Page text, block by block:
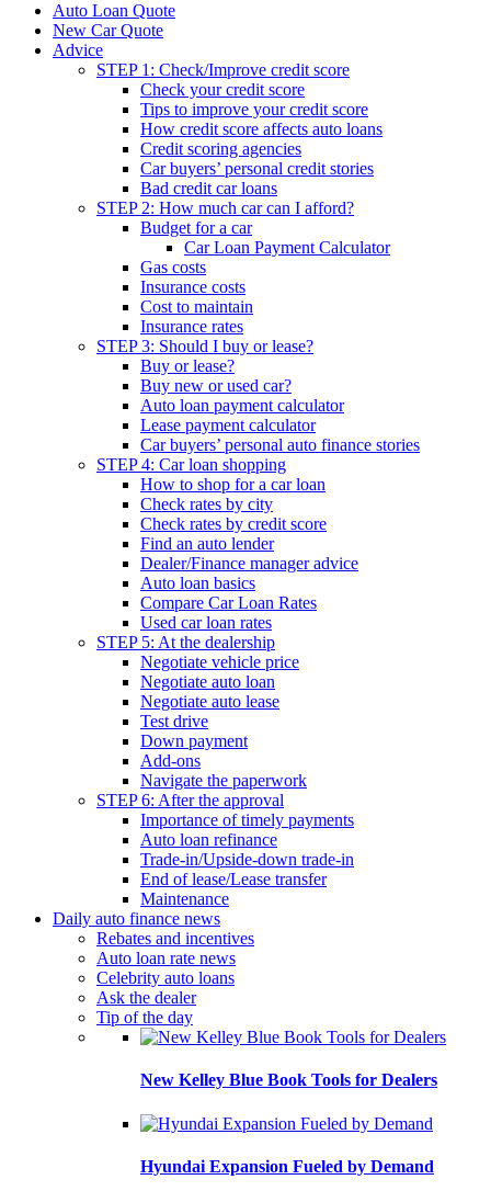
Auto Loan Quote
New Car Quote
Advice
STEP 1: Check/Improve credit score
Check your credit score
Tips to improve your credit score
How credit score affects auto loans
Credit scoring agencies
Car buyers’ personal credit stories
Bad credit car loans
STEP 2: How much car can I afford?
Budget for a car
Car Loan Payment Calculator
Gas costs
Insurance costs
Cost to maintain
Insurance rates
STEP 3: Should I buy or lease?
Buy or lease?
Buy new or used car?
Auto loan payment calculator
Lease payment calculator
Car buyers’ personal auto finance stories
STEP 4: Car loan shopping
How to shop for a car loan
Check rates by city
Check rates by credit score
Find an auto lender
Dealer/Finance manager advice
Auto loan basics
Compare Car Loan Rates
Used car loan rates
STEP 5: At the dealership
Negotiate vehicle price
Negotiate auto loan
Negotiate auto lease
Test drive
Down payment
Add-ons
Navigate the paperwork
STEP 6: After the approval
Importance of timely payments
Auto loan refinance
Trade-in/Upside-down trade-in
End of lease/Lease transfer
Maintenance
Daily auto finance news
Rebates and incentives
Auto loan rate news
Celebrity auto loans
Ask the dealer
Tip of the day
New Kelley Blue Book Tools for Dealers
Hyundai Expansion Fueled by Demand